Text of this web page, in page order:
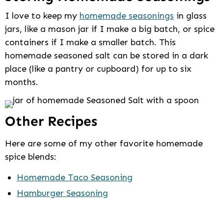
I love to keep my homemade seasonings in glass
jars, like a mason jar if I make a big batch, or spice
containers if I make a smaller batch. This
homemade seasoned salt can be stored in a dark
place (like a pantry or cupboard) for up to six
months.
Other Recipes
Here are some of my other favorite homemade
spice blends:
Homemade Taco Seasoning
Hamburger Seasoning